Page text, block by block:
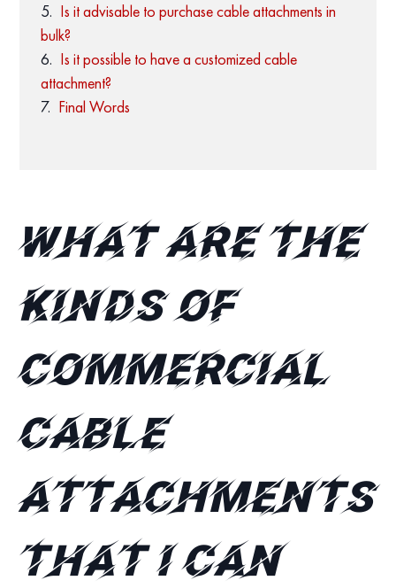
Is it advisable to purchase cable attachments in
bulk?
Is it possible to have a customized cable
attachment?
Final Words
What are the
kinds of
commercial
cable
attachments
that I can